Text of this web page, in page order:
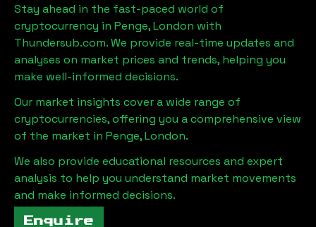
Stay ahead in the fast-paced world of
cryptocurrency in Penge, London with
Thundersub.com. We provide real-time updates and
analyses on market prices and trends, helping you
make well-informed decisions.
Our market insights cover a wide range of
cryptocurrencies, offering you a comprehensive view
of the market in Penge, London.
We also provide educational resources and expert
analysis to help you understand market movements
and make informed decisions.
Enquire